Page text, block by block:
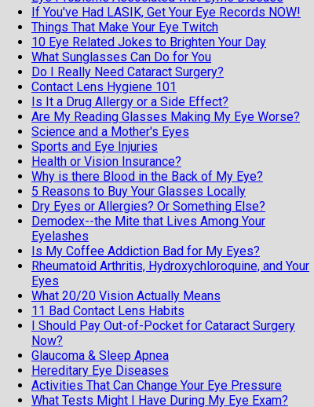
If You've Had LASIK, Get Your Eye Records NOW!
Things That Make Your Eye Twitch
10 Eye Related Jokes to Brighten Your Day
What Sunglasses Can Do for You
Do I Really Need Cataract Surgery?
Contact Lens Hygiene 101
Is It a Drug Allergy or a Side Effect?
Are My Reading Glasses Making My Eye Worse?
Science and a Mother's Eyes
Sports and Eye Injuries
Health or Vision Insurance?
Why is there Blood in the Back of My Eye?
5 Reasons to Buy Your Glasses Locally
Dry Eyes or Allergies? Or Something Else?
Demodex--the Mite that Lives Among Your
Eyelashes
Is My Coffee Addiction Bad for My Eyes?
Rheumatoid Arthritis, Hydroxychloroquine, and Your
Eyes
What 20/20 Vision Actually Means
11 Bad Contact Lens Habits
I Should Pay Out-of-Pocket for Cataract Surgery
Now?
Glaucoma & Sleep Apnea
Hereditary Eye Diseases
Activities That Can Change Your Eye Pressure
What Tests Might I Have During My Eye Exam?